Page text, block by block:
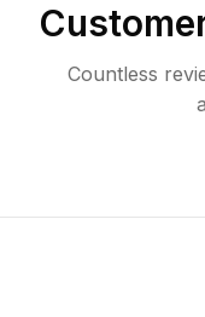
Countless